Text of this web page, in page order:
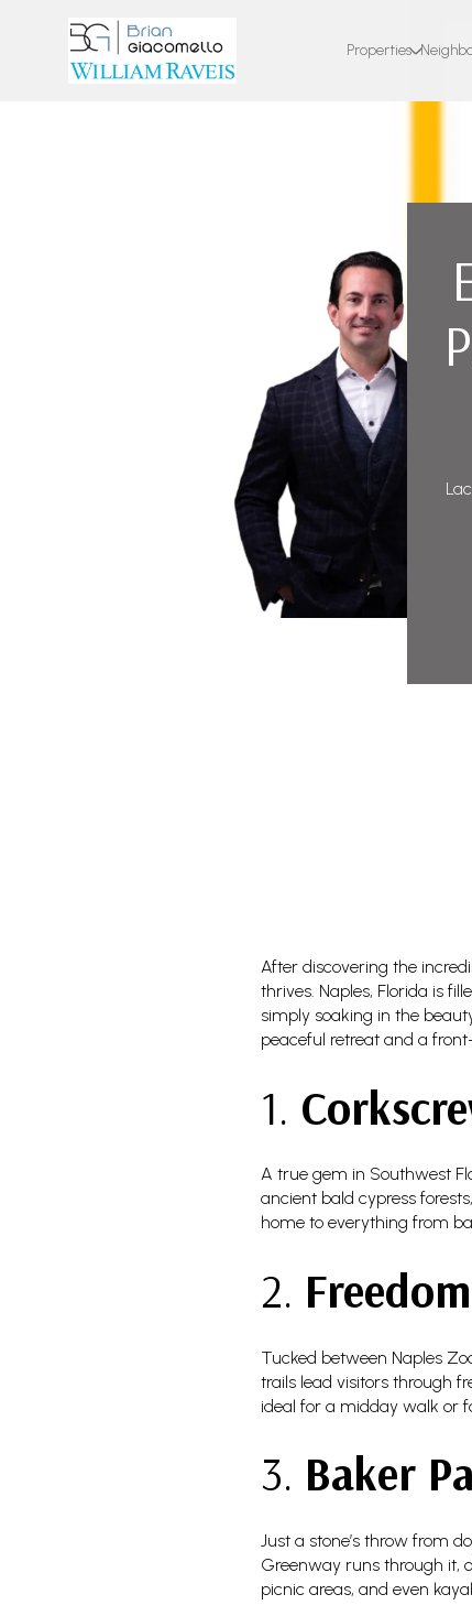
Properties
After discovering the
thrives. Naples, Florida is
simply soaking in the
peaceful retreat and a
1.
A true gem in Southwest
ancient bald cypress
home to everything from
2.
Tucked between Naples
trails lead visitors through
ideal for a midday walk or
3. Baker
Just a stone’s throw from
Greenway runs through it,
picnic areas, and even